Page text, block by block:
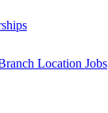
Location Jobs